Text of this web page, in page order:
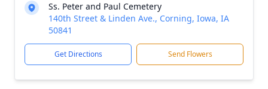
Ss. Peter and Paul Cemetery
140th Street & Linden Ave., Corning, Iowa, IA
50841
Get Directions Send Flowers